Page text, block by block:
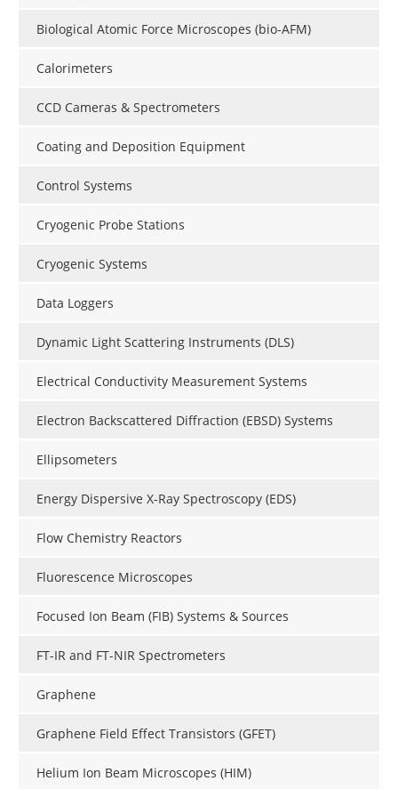
Biological Atomic Force Microscopes (bio-AFM)
Calorimeters
CCD Cameras & Spectrometers
Coating and Deposition Equipment
Control Systems
Cryogenic Probe Stations
Cryogenic Systems
Data Loggers
Dynamic Light Scattering Instruments (DLS)
Electrical Conductivity Measurement Systems
Electron Backscattered Diffraction (EBSD) Systems
Ellipsometers
Energy Dispersive X-Ray Spectroscopy (EDS)
Flow Chemistry Reactors
Fluorescence Microscopes
Focused Ion Beam (FIB) Systems & Sources
FT-IR and FT-NIR Spectrometers
Graphene
Graphene Field Effect Transistors (GFET)
Helium Ion Beam Microscopes (HIM)